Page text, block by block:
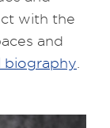
with the
and
biography